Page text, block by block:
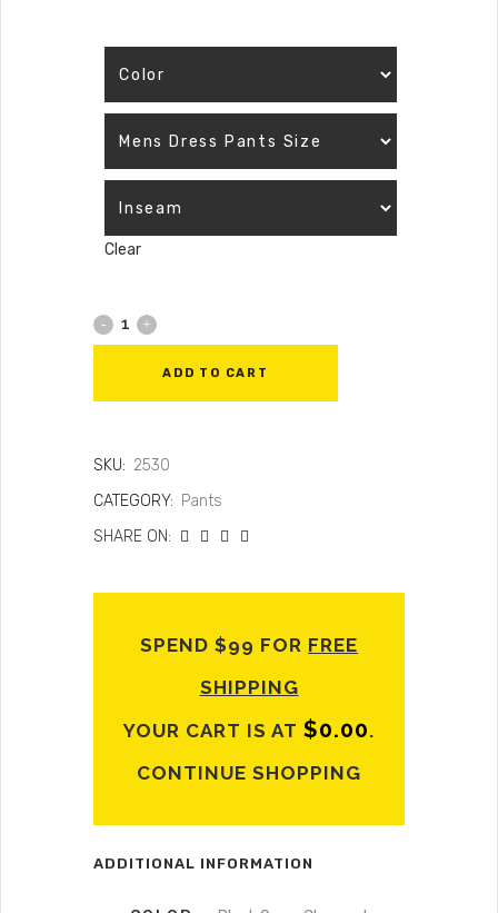
Clear
ADD TO CART
SKU: 2530
CATEGORY: Pants
SHARE ON:
SPEND $99 FOR FREE
SHIPPING
YOUR CART IS AT $0.00.
CONTINUE SHOPPING
ADDITIONAL INFORMATION